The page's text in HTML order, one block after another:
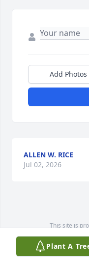
Add Photos
ALLEN W. RICE
Jul 02, 2026
This site is
Service map
Plant A